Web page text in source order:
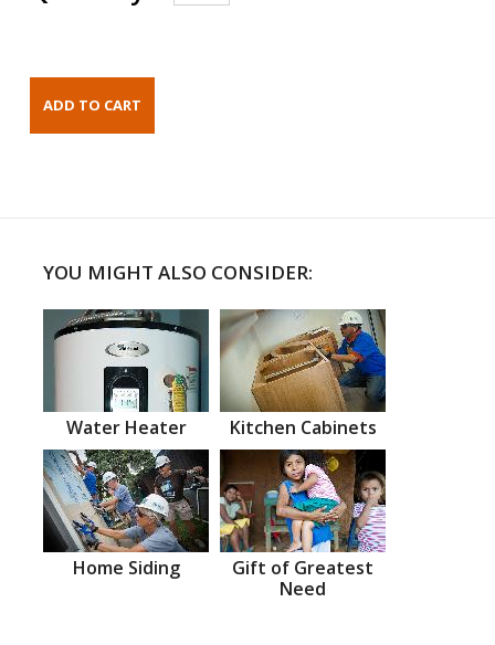
YOU MIGHT ALSO CONSIDER:
Water Heater Kitchen Cabinets
Home Siding
Gift of Greatest
Need